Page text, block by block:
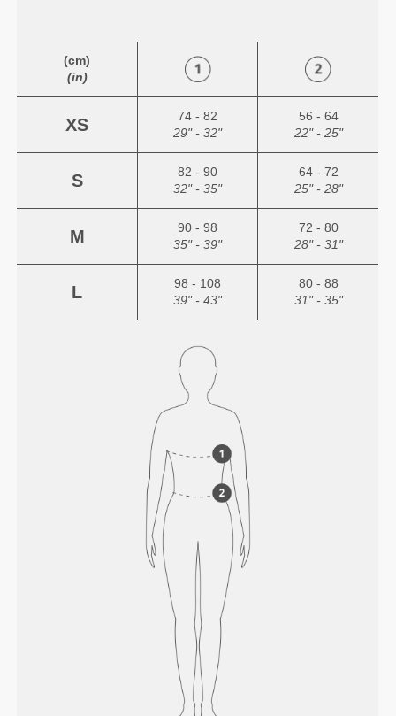
(cm)
(in)
XS
74 - 82
29" - 32"
56 - 64
22" - 25"
S
82 - 90
32" - 35"
64 - 72
25" - 28"
M
90 - 98
35" - 39"
72 - 80
28" - 31"
L
98 - 108
39" - 43"
80 - 88
31" - 35"